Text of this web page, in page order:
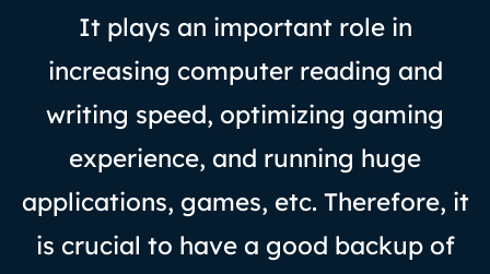
It plays an important role in
increasing computer reading and
writing speed, optimizing gaming
experience, and running huge
applications, games, etc. Therefore, it
is crucial to have a good backup of